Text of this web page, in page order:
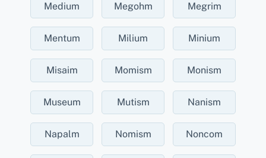
Medium Megohm Megrim
Mentum Milium Minium
Misaim Momism Monism
Museum Mutism Nanism
Napalm Nomism Noncom